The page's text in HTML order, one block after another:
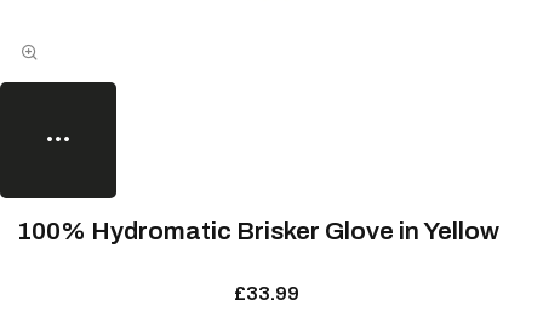
100% Hydromatic Brisker Glove in Yellow
£33.99